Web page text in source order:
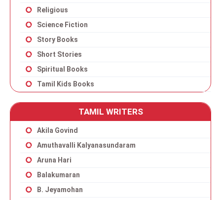
Religious
Science Fiction
Story Books
Short Stories
Spiritual Books
Tamil Kids Books
TAMIL WRITERS
Akila Govind
Amuthavalli Kalyanasundaram
Aruna Hari
Balakumaran
B. Jeyamohan